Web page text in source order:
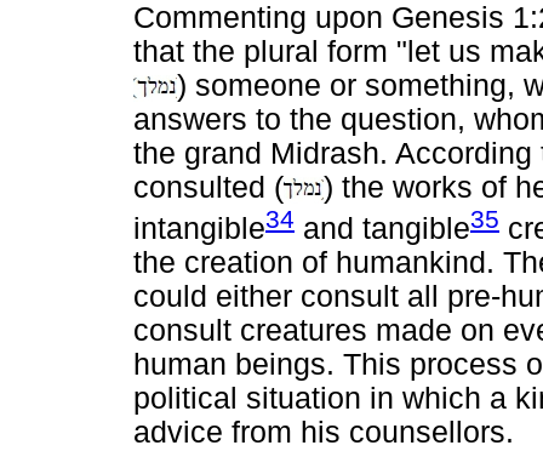
Commenting upon Genesis
that the plural form "let us
) someone or something,
answers to the question,
the grand Midrash.
consulted (
) the works of
intangible34 and tangible35
the creation of humankind.
could either consult all pre-
consult creatures made on
human beings. This process
political situation in which a
advice from his counsellors.